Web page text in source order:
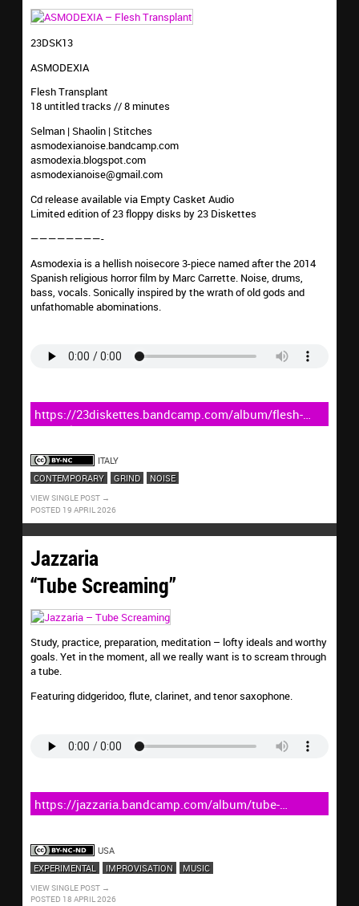
23DSK13
ASMODEXIA
Flesh Transplant
18 untitled tracks // 8 minutes
Selman | Shaolin | Stitches
asmodexianoise.bandcamp.com
asmodexia.blogspot.com
asmodexianoise@gmail.com
Cd release available via Empty Casket Audio
Limited edition of 23 floppy disks by 23 Diskettes
————————-
Asmodexia is a hellish noisecore 3-piece named after the 2014
Spanish religious horror film by Marc Carrette. Noise, drums,
bass, vocals. Sonically inspired by the wrath of old gods and
unfathomable abominations.
https://23diskettes.bandcamp.com/album/flesh-
transplant
ITALY
CONTEMPORARY
GRIND NOISE
VIEW SINGLE POST
POSTED 19 APRIL 2026
Jazzaria
“Tube Screaming”
Study, practice, preparation, meditation – lofty ideals and worthy
goals. Yet in the moment, all we really want is to scream through
a tube.
Featuring didgeridoo, flute, clarinet, and tenor saxophone.
https://jazzaria.bandcamp.com/album/tube-
screaming
USA
EXPERIMENTAL
IMPROVISATION MUSIC
VIEW SINGLE POST
POSTED 18 APRIL 2026